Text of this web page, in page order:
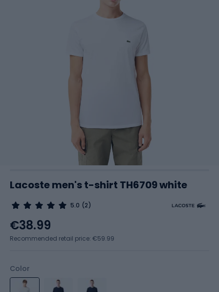
Lacoste men's t-shirt TH6709 white
5.0 (2)
Color
€38.99
Recommended retail price: €59.99